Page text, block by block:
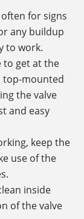
for signs
any buildup
to work.
to get at the
top-mounted
the valve
and easy
keep the
use of the
inside
of the valve